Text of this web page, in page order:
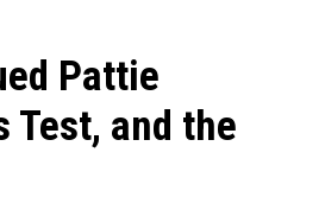
Pattie
Test, and the